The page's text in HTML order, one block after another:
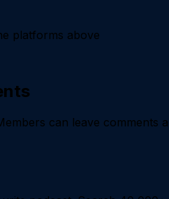
platforms above
can leave comments